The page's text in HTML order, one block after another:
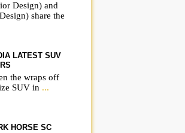
Design) and
share the
LATEST SUV
the wraps off
SUV in ...
HORSE SC